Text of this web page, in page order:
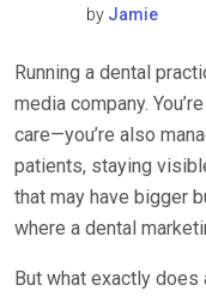
by Jamie
Running a dental
media company.
care—you’re also
patients, staying
that may have bigger
where a dental
But what exactly does